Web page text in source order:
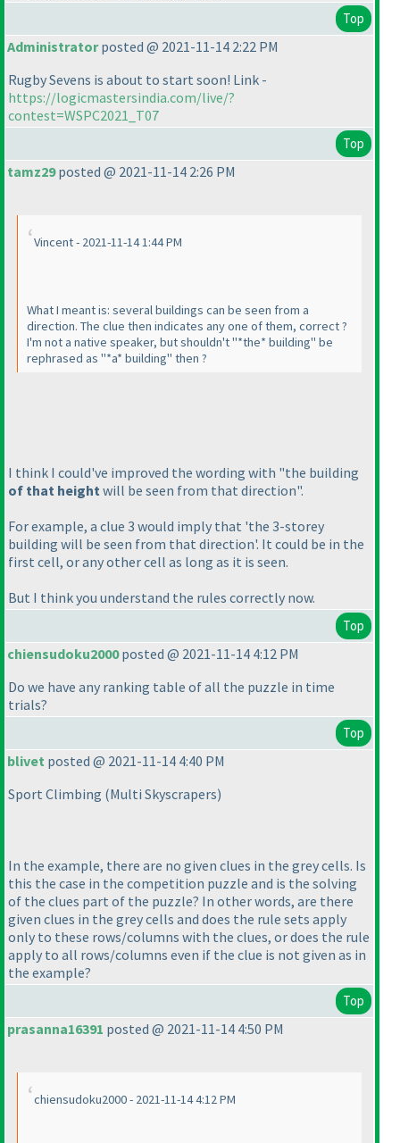
Top
Administratorposted @ 2021-11-14 2:22 PM
Rugby Sevens is about to start soon! Link -
https://logicmastersindia.com/live/?
contest=WSPC2021_T07
Top
tamz29posted @ 2021-11-14 2:26 PM
Vincent - 2021-11-14 1:44 PM
What I meant is: several buildings can be seen from a
direction. The clue then indicates any one of them, correct ?
I'm not a native speaker, but shouldn't "*the* building" be
rephrased as "*a* building" then ?
I think I could've improved the wording with "the building
of that height will be seen from that direction".
For example, a clue 3 would imply that 'the 3-storey
building will be seen from that direction'. It could be in the
first cell, or any other cell as long as it is seen.
But I think you understand the rules correctly now.
Top
chiensudoku2000posted @ 2021-11-14 4:12 PM
Do we have any ranking table of all the puzzle in time
trials?
Top
blivet posted @ 2021-11-14 4:40 PM
Sport Climbing (Multi Skyscrapers)
In the example, there are no given clues in the grey cells. Is
this the case in the competition puzzle and is the solving
of the clues part of the puzzle? In other words, are there
given clues in the grey cells and does the rule sets apply
only to these rows/columns with the clues, or does the rule
apply to all rows/columns even if the clue is not given as in
the example?
Top
prasanna16391 posted @ 2021-11-14 4:50 PM
chiensudoku2000 - 2021-11-14 4:12 PM